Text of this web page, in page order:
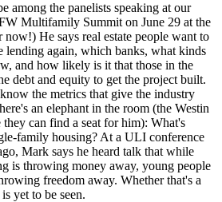
among the panelists speaking at our
Multifamily Summit on June 29 at the
now!) He says real estate people want to
lending again, which banks, what kinds
and how likely is it that those in the
debt and equity to get the project built.
the metrics that give the industry
an elephant in the room (the Westin
can find a seat for him): What's
family housing? At a ULI conference
Mark says he heard talk that while
is throwing money away, young people
freedom away. Whether that's a
yet to be seen.